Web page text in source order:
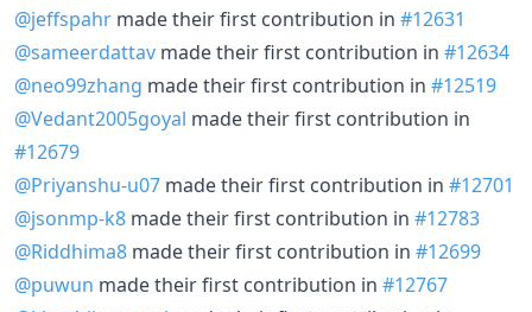
@jeffspahr made their first contribution in #12631
@sameerdattav made their first contribution in #12634
@neo99zhang made their first contribution in #12519
@Vedant2005goyal made their first contribution in
#12679
@Priyanshu-u07 made their first contribution in #12701
@jsonmp-k8 made their first contribution in #12783
@Riddhima8 made their first contribution in #12699
@puwun made their first contribution in #12767